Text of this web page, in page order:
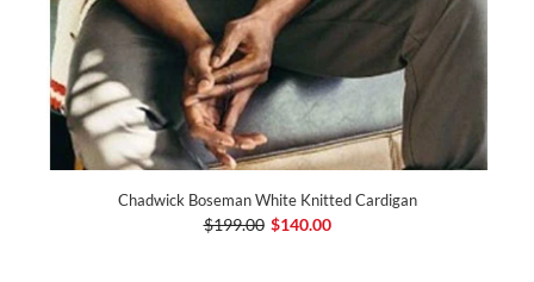
Chadwick Boseman White Knitted Cardigan
$199.00 $140.00